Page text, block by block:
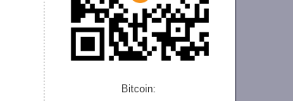
Bitcoin: